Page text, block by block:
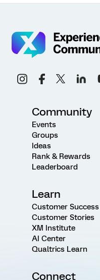
Community
Events
Groups
Ideas
Rank & Rewards
Leaderboard
Learn
Customer
Customer Stories
XM Institute
AI Center
Qualtrics Learn
Connect